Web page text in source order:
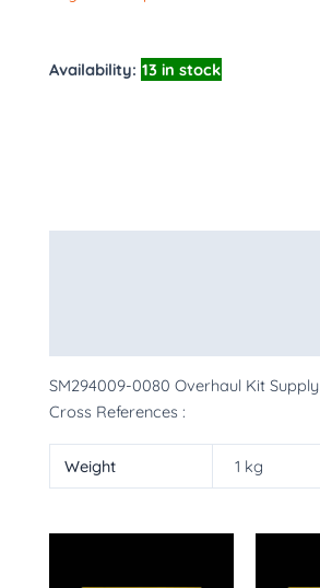
Availability: 13 in stock
SM294009-0080 Overhaul Kit Supply
Cross References :
Weight 1 kg